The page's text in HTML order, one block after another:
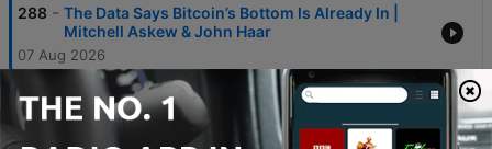
288 - The Data Says Bitcoin’s Bottom Is Already In |
Mitchell Askew & John Haar
07 Aug 2026
287 - The Most Bullish Thing About Bitcoin | Alex
Thorn